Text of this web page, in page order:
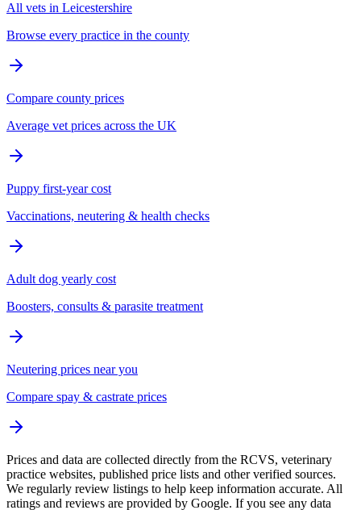
All vets in Leicestershire
Browse every practice in the county
Compare county prices
Average vet prices across the UK
Puppy first-year cost
Vaccinations, neutering & health checks
Adult dog yearly cost
Boosters, consults & parasite treatment
Neutering prices near you
Compare spay & castrate prices
Prices and data are collected directly from the RCVS, veterinary
practice websites, published price lists and other verified sources.
We regularly review listings to help keep information accurate. All
ratings and reviews are provided by Google. If you see any data